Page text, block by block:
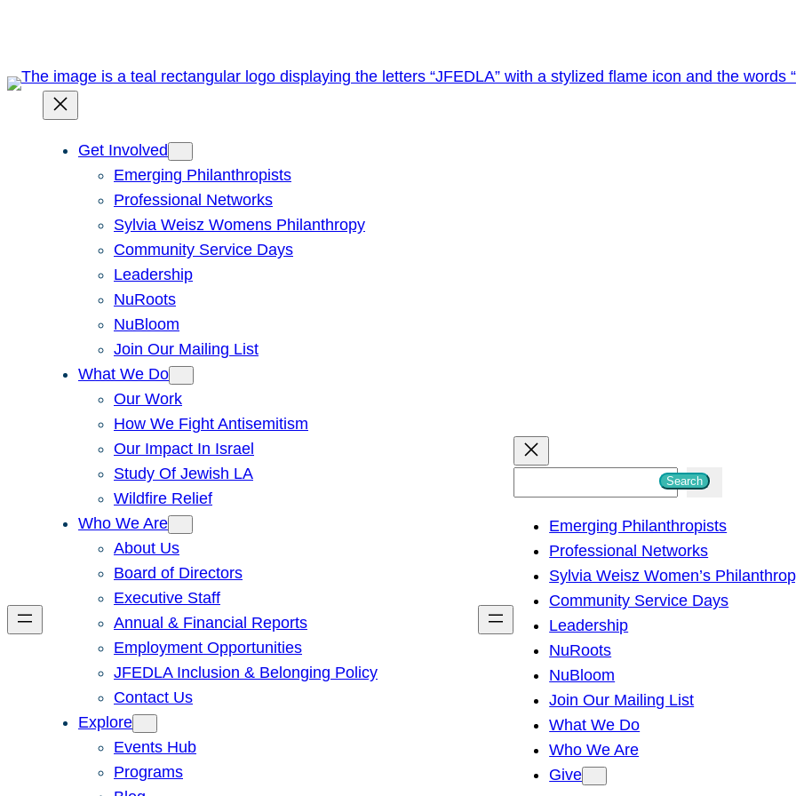
content
Get Involved
Emerging Philanthropists
Professional Networks
Sylvia Weisz Womens Philanthropy
Community Service Days
Leadership
NuRoots
NuBloom
Join Our Mailing List
What We Do
Our Work
How We Fight Antisemitism
Our Impact In Israel
Study Of Jewish LA
Wildfire Relief
Who We Are
About Us
Board of Directors
Executive Staff
Annual & Financial Reports
Employment Opportunities
JFEDLA Inclusion & Belonging Policy
Contact Us
Explore
Events Hub
Programs
h
Search
Emerging Philanthropists
Professional Networks
Sylvia Weisz Women’s
Community Service Days
Leadership
NuRoots
NuBloom
Join Our Mailing List
What We Do
Who We Are
Give